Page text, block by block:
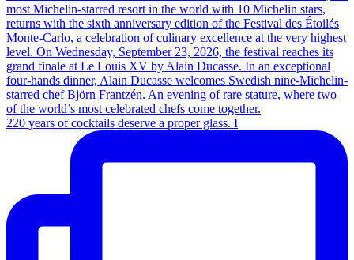
220 years of cocktails deserve a proper glass. I